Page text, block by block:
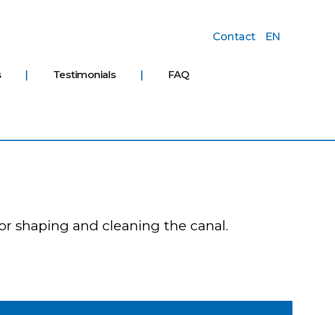
Contact EN
Testimonials FAQ
shaping and cleaning the canal.